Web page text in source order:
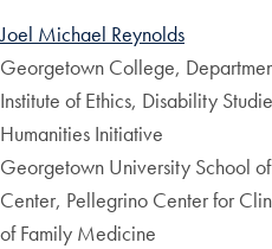
Joel Michael Reynolds
Georgetown College,
Institute of Ethics, Disability
Humanities Initiative
Georgetown University School
Center, Pellegrino Center for
of Family Medicine